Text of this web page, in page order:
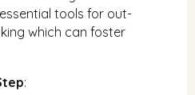
tools for out-
which can foster
: